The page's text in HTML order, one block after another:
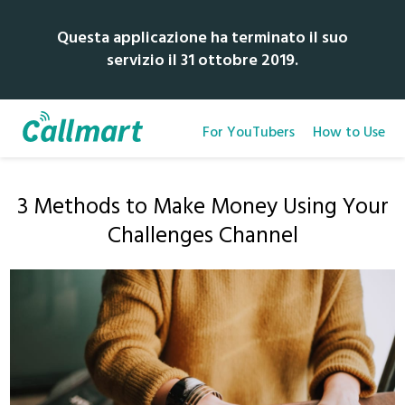
Questa applicazione ha terminato il suo
servizio il 31 ottobre 2019.
For YouTubers How to Use
3 Methods to Make Money Using Your
Challenges Channel